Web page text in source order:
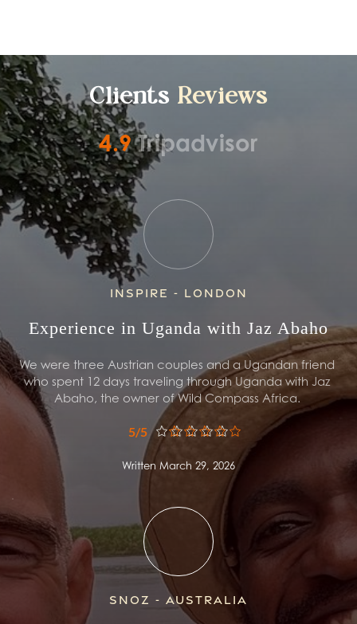
Clients Reviews
4.9 Tripadvisor
Inspire - London
Experience in Uganda with Jaz Abaho
We were three Austrian couples and a Ugandan friend
who spent 12 days traveling through Uganda with Jaz
Abaho, the owner of Wild Compass Africa.
5/5
Written March 29, 2026
Snoz - Australia